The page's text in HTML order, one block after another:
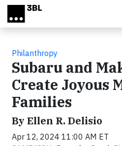
Skip to main content
Philanthropy
Subaru and
Create Joyous
Families
By Ellen R. Delisio
Apr 12, 2024 11:00 AM ET